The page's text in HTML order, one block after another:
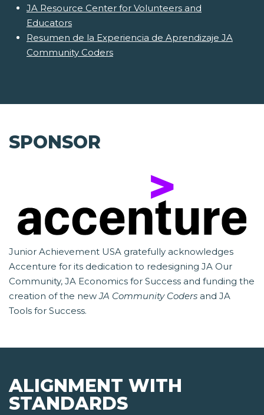
JA Resource Center for Volunteers and
Educators
Resumen de la Experiencia de Aprendizaje JA
Community Coders
SPONSOR
Junior Achievement USA gratefully acknowledges
Accenture for its dedication to redesigning JA Our
Community, JA Economics for Success and funding the
creation of the newJA Community Coders and JA
Tools for Success.
ALIGNMENT WITH
STANDARDS